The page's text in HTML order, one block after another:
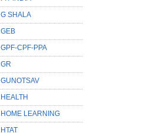
G SHALA
GEB
GPF-CPF-PPA
GR
GUNOTSAV
HEALTH
HOME LEARNING
HTAT